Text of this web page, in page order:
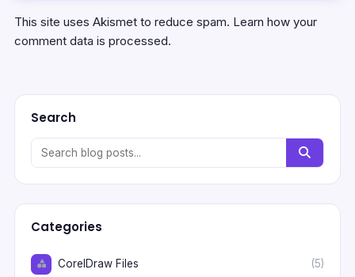
This site uses Akismet to reduce spam. Learn how your
comment data is processed.
Search
Categories
CorelDraw Files (5)